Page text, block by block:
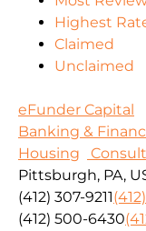
Highest
Claimed
Unclaimed
eFunder Capital
Banking &
Housing
Pittsburgh, PA,
(412) 307-9211
(412) 500-6430